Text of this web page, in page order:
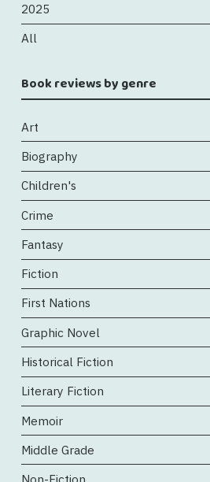
2025
All
Book reviews by genre
Art
Biography
Children's
Crime
Fantasy
Fiction
First Nations
Graphic Novel
Historical Fiction
Literary Fiction
Memoir
Middle Grade